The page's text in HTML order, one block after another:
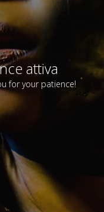
attiva
for your patience!